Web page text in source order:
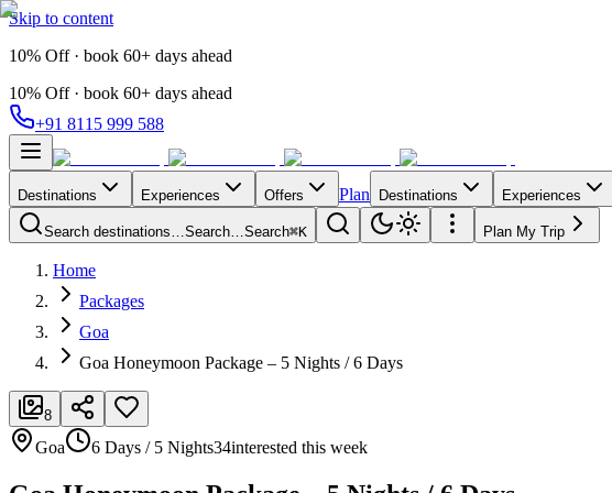
Skip to content
10% Off · book 60+ days ahead
10% Off · book 60+ days ahead
+91 8115 999 588
Destinations Experiences Offers Plan Destinations Experiences
Search destinations…Search…Search⌘K Plan My Trip
Home
Packages
Goa
Goa Honeymoon Package – 5 Nights / 6 Days
8
Goa 6 Days / 5 Nights34interested this week